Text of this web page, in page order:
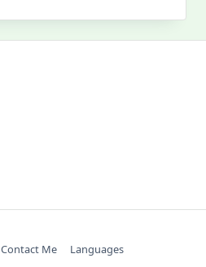
Contact Me Languages